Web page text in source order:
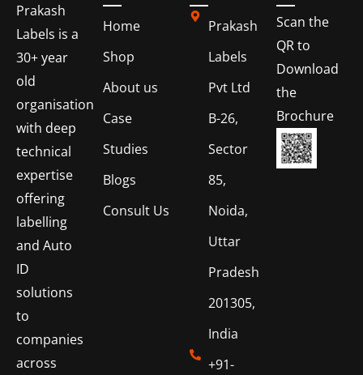
Prakash
Labels is a
30+ year
old
organisation
with deep
technical
expertise
offering
labelling
and Auto
ID
solutions
to
companies
across
Home
Shop
About us
Case
Studies
Blogs
Consult Us
Prakash
Labels
Pvt Ltd
B-26,
Sector
85,
Noida,
Uttar
Pradesh
201305,
India
+91-
Scan the
QR to
Download
the
Brochure